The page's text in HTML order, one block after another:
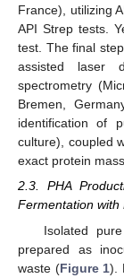
France), utilizing
API Strep tests.
test. The final
assisted laser
spectrometry
Bremen,
identification of
culture), coupled
exact protein
2.3. PHA
Fermentation with
Isolated
prepared as
waste (Figure 1).